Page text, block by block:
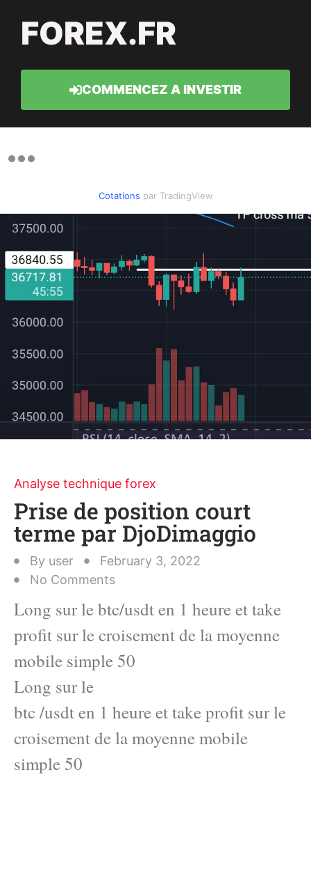
FOREX.FR
COMMENCEZ A INVESTIR
Cotations par TradingView
Analyse technique forex
Prise de position court
terme par DjoDimaggio
By user
February 3, 2022
No Comments
Long sur le btc/usdt en 1 heure et take
profit sur le croisement de la moyenne
mobile simple 50
Long sur le
btc /usdt en 1 heure et take profit sur le
croisement de la moyenne mobile
simple 50